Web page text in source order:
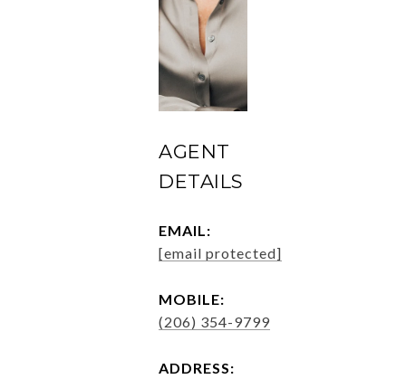
AGENT
DETAILS
EMAIL:
[email protected]
MOBILE:
(206) 354-9799
ADDRESS: